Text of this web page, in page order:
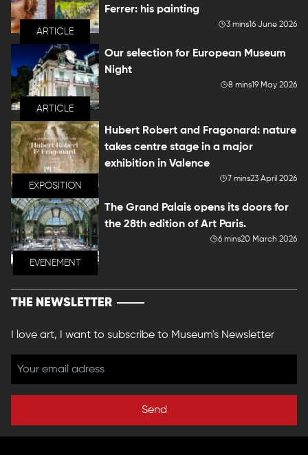
ARTICLE
Ferrer: his painting
3 mins16 June 2026
ARTICLE
Our selection for European Museum
Night
8 mins19 May 2026
EXPOSITION
Hubert Robert and Fragonard: nature
takes centre stage in a major
exhibition in Valence
7 mins23 April 2026
EVENEMENT
The Grand Palais opens its doors for
the 28th edition of Art Paris.
6 mins20 March 2026
THE NEWSLETTER
I love art, I want to subscribe to Museum's Newsletter
Send